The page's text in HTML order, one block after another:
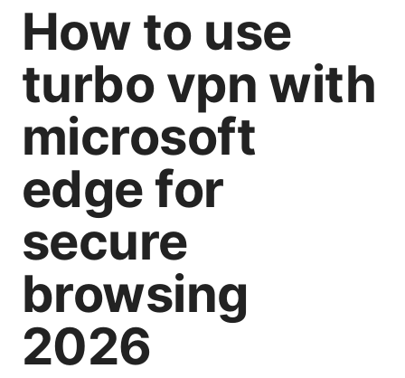
How to use
turbo vpn with
microsoft
edge for
secure
browsing
2026